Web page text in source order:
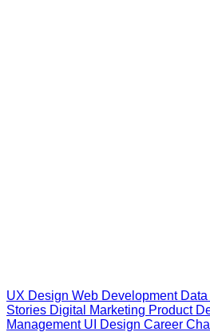
UX Design Web Development
Stories Digital Marketing Product
Management UI Design Career